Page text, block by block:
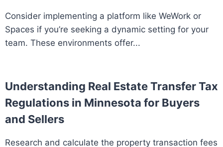
Consider implementing a platform like WeWork or
Spaces if you’re seeking a dynamic setting for your
team. These environments offer...
Understanding Real Estate Transfer Tax
Regulations in Minnesota for Buyers
and Sellers
Research and calculate the property transaction fees